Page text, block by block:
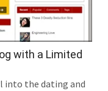
with a Limited
into the dating and